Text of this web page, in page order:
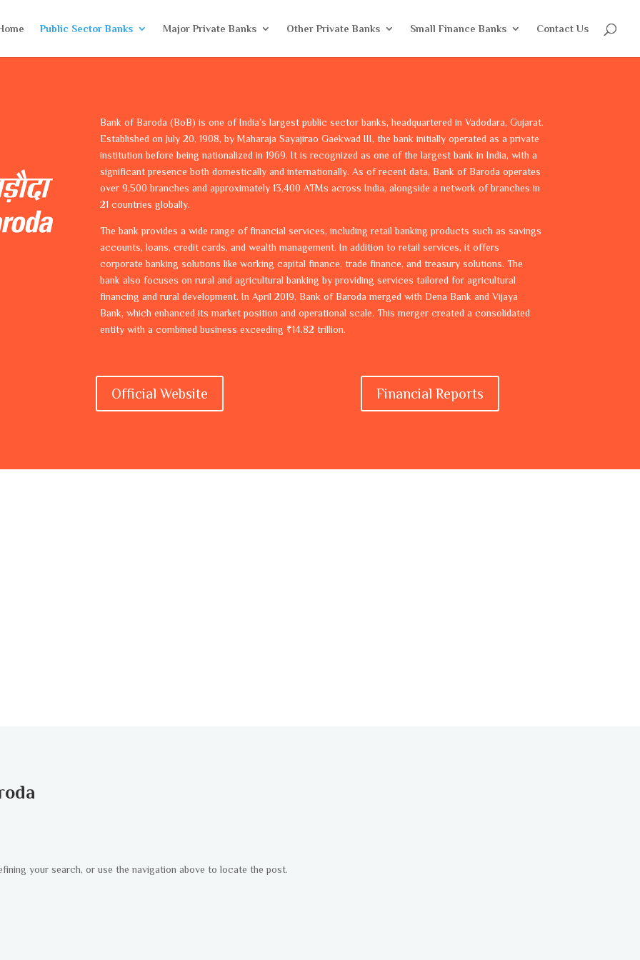
Public Sector Banks Major Private Banks Other Private Banks Small Finance Banks Contact Us
Bank of Baroda (BoB) is one of India’s largest public sector banks, headquartered in Vadodara, Gujarat.
Established on July 20, 1908, by Maharaja Sayajirao Gaekwad III, the bank initially operated as a private
institution before being nationalized in 1969. It is recognized as one of the largest bank in India, with a
significant presence both domestically and internationally. As of recent data, Bank of Baroda operates
over 9,500 branches and approximately 13,400 ATMs across India, alongside a network of branches in
21 countries globally.
The bank provides a wide range of financial services, including retail banking products such as savings
accounts, loans, credit cards, and wealth management. In addition to retail services, it offers
corporate banking solutions like working capital finance, trade finance, and treasury solutions. The
bank also focuses on rural and agricultural banking by providing services tailored for agricultural
financing and rural development. In April 2019, Bank of Baroda merged with Dena Bank and Vijaya
Bank, which enhanced its market position and operational scale. This merger created a consolidated
entity with a combined business exceeding ₹14.82 trillion.
Official Website Financial Reports
your search, or use the navigation above to locate the post.